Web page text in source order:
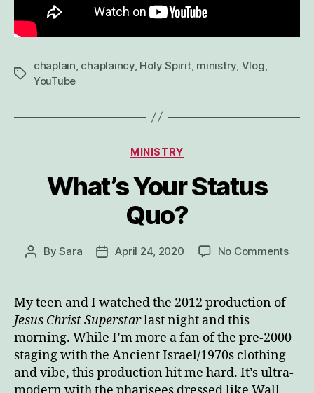
Tags
chaplain chaplaincy, Holy Spirit, ministry Vlog
YouTube
Categories
MINISTRY
What’s Your Status
Quo?
PostBySara
PostApril 24, 2020 No Commentson
My teen and I watched the 2012 production of
Jesus Christ Superstarlast night and this
morning. While I’m more a fan of the pre-2000
staging with the Ancient Israel/1970s clothing
and vibe, this production hit me hard. It’s ultra-